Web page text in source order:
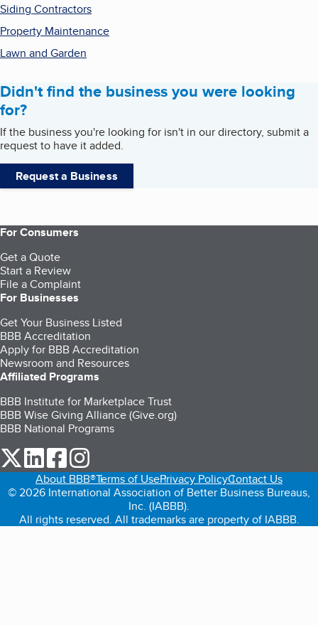
Siding Contractors
Property Maintenance
Lawn and Garden
Didn't find the business you were looking
for?
If the business you're looking for isn't in our directory, submit a
request to have it added.
Request a Business
For Consumers
Get a Quote
Start a Review
File a Complaint
For Businesses
Get Your Business Listed
BBB Accreditation
Apply for BBB Accreditation
Newsroom and Resources
Affiliated Programs
BBB Institute for Marketplace Trust
BBB Wise Giving Alliance (Give.org)
BBB National Programs
our Twitter (opens in a new tab)
our LinkedIn (opens in a new tab)
our Facebook (opens in a new tab)
About BBB®Terms of UsePrivacy PolicyContact Us
© 2026 International Association of Better Business Bureaus,
Inc. (IABBB).
All rights reserved. All trademarks are property of IABBB.